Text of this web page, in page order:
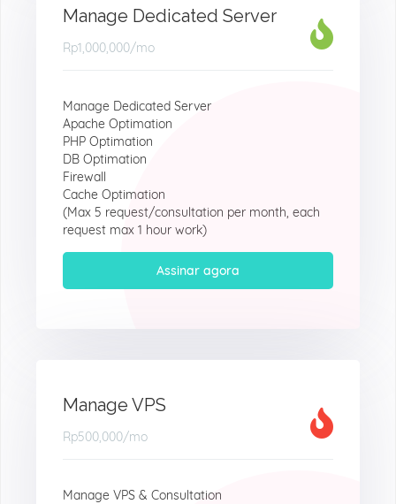
Manage Dedicated Server
Rp1,000,000/mo
Manage Dedicated Server
Apache Optimation
PHP Optimation
DB Optimation
Firewall
Cache Optimation
(Max 5 request/consultation per month, each
request max 1 hour work)
Assinar agora
Manage VPS
Rp500,000/mo
Manage VPS & Consultation